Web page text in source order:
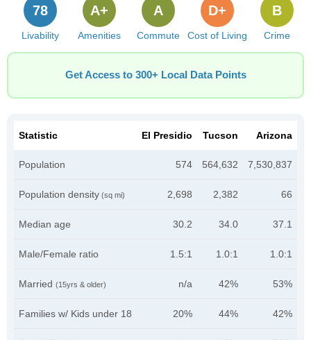
Livability
78
Amenities
A+
Commute
A
Cost of Living
D+
Crime
B
Get Access to 300+ Local Data Points
Statistic El Presidio Tucson Arizona
Population 574 564,632 7,530,837
Population density (sq mi) 2,698 2,382 66
Median age 30.2 34.0 37.1
Male/Female ratio 1.5:1 1.0:1 1.0:1
Married (15yrs & older) n/a 42% 53%
Families w/ Kids under 18 20% 44% 42%